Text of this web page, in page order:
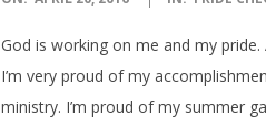
20
God is working on me and my
I’m very proud of my
ministry. I’m proud of my summer